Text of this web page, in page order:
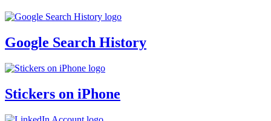
Google Search History
Stickers on iPhone